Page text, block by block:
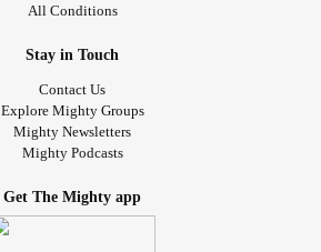
All Conditions
Stay in Touch
Contact Us
Explore Mighty Groups
Mighty Newsletters
Mighty Podcasts
Get The Mighty app